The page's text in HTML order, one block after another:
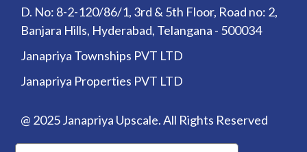
D. No: 8-2-120/86/1, 3rd & 5th Floor, Road no: 2,
Banjara Hills, Hyderabad, Telangana - 500034
Janapriya Townships PVT LTD
Janapriya Properties PVT LTD
@ 2025 Janapriya Upscale. All Rights Reserved